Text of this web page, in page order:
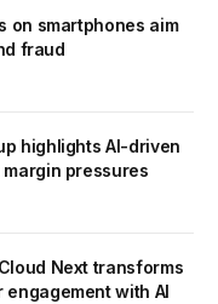
on smartphones aim
fraud
highlights AI-driven
pressures
Next transforms
with AI